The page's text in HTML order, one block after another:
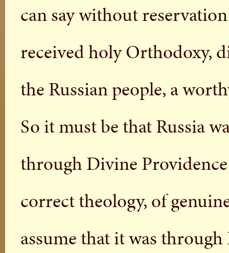
can say without
received holy Orthodoxy,
the Russian people, a
So it must be that Russia
through Divine
correct theology, of
assume that it was